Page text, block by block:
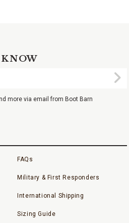
more via email from Boot Barn
FAQs
Military & First Responders
International Shipping
Sizing Guide